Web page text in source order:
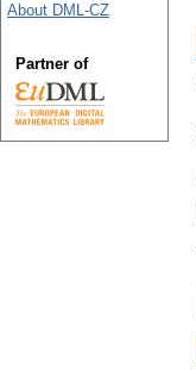
About DML-CZ
Partner of